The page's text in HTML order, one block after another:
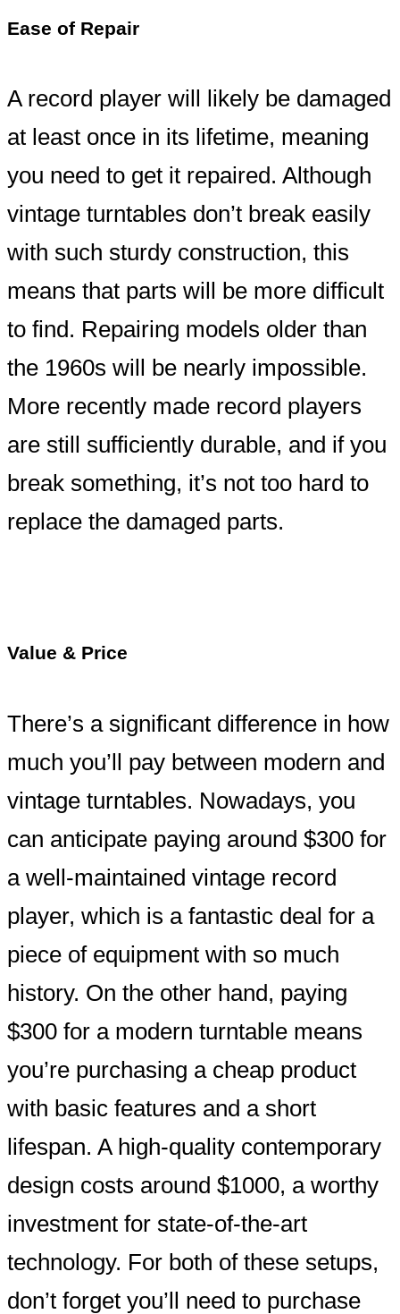
Ease of Repair
A record player will likely be damaged
at least once in its lifetime, meaning
you need to get it repaired. Although
vintage turntables don’t break easily
with such sturdy construction, this
means that parts will be more difficult
to find. Repairing models older than
the 1960s will be nearly impossible.
More recently made record players
are still sufficiently durable, and if you
break something, it’s not too hard to
replace the damaged parts.
Value & Price
There’s a significant difference in how
much you’ll pay between modern and
vintage turntables. Nowadays, you
can anticipate paying around $300 for
a well-maintained vintage record
player, which is a fantastic deal for a
piece of equipment with so much
history. On the other hand, paying
$300 for a modern turntable means
you’re purchasing a cheap product
with basic features and a short
lifespan. A high-quality contemporary
design costs around $1000, a worthy
investment for state-of-the-art
technology. For both of these setups,
don’t forget you’ll need to purchase